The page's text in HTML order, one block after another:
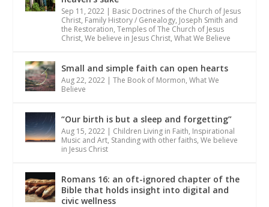
Sep 11, 2022 | Basic Doctrines of the Church of Jesus
Christ, Family History / Genealogy, Joseph Smith and
the Restoration,Temples of The Church of Jesus
Christ,We believe in Jesus Christ,What We Believe
Small and simple faith can open hearts
Aug 22, 2022 |The Book of Mormon,What We
Believe
“Our birth is but a sleep and forgetting”
Aug 15, 2022 | Children Living in Faith, Inspirational
Music and Art, Standing with other faiths,We believe
in Jesus Christ
Romans 16: an oft-ignored chapter of the
Bible that holds insight into digital and
civic wellness